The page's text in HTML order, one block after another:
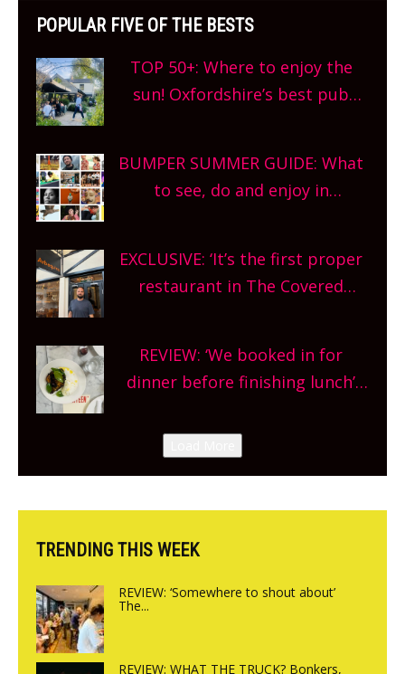
POPULAR FIVE OF THE BESTS
TOP 50+: Where to enjoy the
sun! Oxfordshire’s best pub
What are you waiting for?
BUMPER SUMMER GUIDE: What
to see, do and enjoy in
and more, county-wide. Get
planning!
EXCLUSIVE: ‘It’s the first proper
restaurant in The Covered
site, opening on Friday!
REVIEW: ‘We booked in for
dinner before finishing lunch’
Canteen opens in Gagingwell,
from the guys at The Bull in
TRENDING THIS WEEK
REVIEW: ‘Somewhere to shout about’
The...
REVIEW: WHAT THE TRUCK? Bonkers,